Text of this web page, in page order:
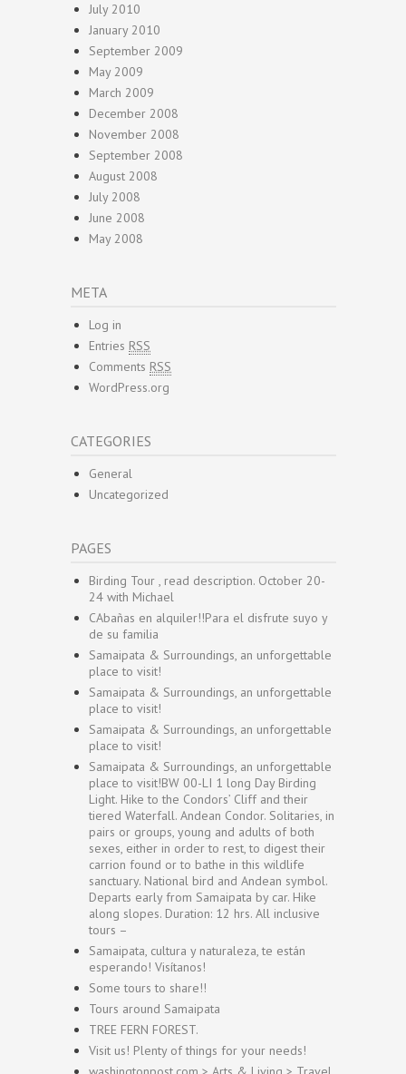
July 2010
January 2010
September 2009
May 2009
March 2009
December 2008
November 2008
September 2008
August 2008
July 2008
June 2008
May 2008
META
Log in
Entries RSS
Comments RSS
WordPress.org
CATEGORIES
General
Uncategorized
PAGES
Birding Tour , read description. October 20-
24 with Michael
CAbañas en alquiler!!Para el disfrute suyo y
de su familia
Samaipata & Surroundings, an unforgettable
place to visit!
Samaipata & Surroundings, an unforgettable
place to visit!
Samaipata & Surroundings, an unforgettable
place to visit!
Samaipata & Surroundings, an unforgettable
place to visit!BW 00-LI 1 long Day Birding
Light. Hike to the Condors’ Cliff and their
tiered Waterfall. Andean Condor. Solitaries, in
pairs or groups, young and adults of both
sexes, either in order to rest, to digest their
carrion found or to bathe in this wildlife
sanctuary. National bird and Andean symbol.
Departs early from Samaipata by car. Hike
along slopes. Duration: 12 hrs. All inclusive
tours –
Samaipata, cultura y naturaleza, te están
esperando! Visítanos!
Some tours to share!!
Tours around Samaipata
TREE FERN FOREST.
Visit us! Plenty of things for your needs!